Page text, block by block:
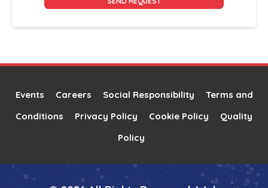
Events Careers Social Responsibility
Terms and
Conditions
Privacy Policy Cookie Policy
Quality
Policy